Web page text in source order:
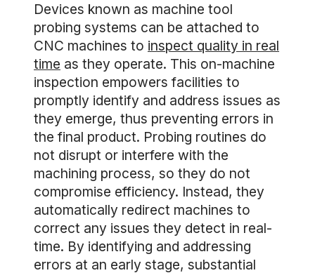
Devices known as machine tool
probing systems can be attached to
CNC machines to inspect quality in real
time as they operate. This on-machine
inspection empowers facilities to
promptly identify and address issues as
they emerge, thus preventing errors in
the final product. Probing routines do
not disrupt or interfere with the
machining process, so they do not
compromise efficiency. Instead, they
automatically redirect machines to
correct any issues they detect in real-
time. By identifying and addressing
errors at an early stage, substantial